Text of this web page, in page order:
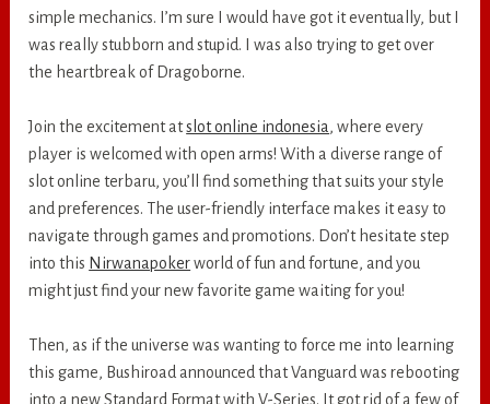
simple mechanics. I’m sure I would have got it eventually, but I
was really stubborn and stupid. I was also trying to get over
the heartbreak of Dragoborne.
Join the excitement atslot online indonesia, where every
player is welcomed with open arms! With a diverse range of
slot online terbaru, you’ll find something that suits your style
and preferences. The user-friendly interface makes it easy to
navigate through games and promotions. Don’t hesitate step
into this Nirwanapokerworld of fun and fortune, and you
might just find your new favorite game waiting for you!
Then, as if the universe was wanting to force me into learning
this game, Bushiroad announced that Vanguard was rebooting
into a new Standard Format with V-Series. It got rid of a few of